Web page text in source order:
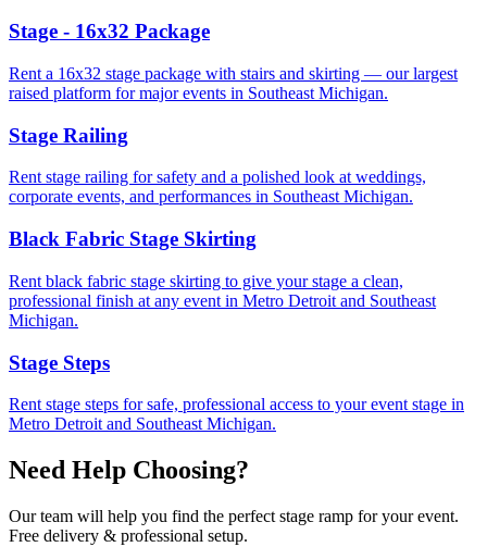
Stage - 16x32 Package
Rent a 16x32 stage package with stairs and skirting — our largest
raised platform for major events in Southeast Michigan.
Stage Railing
Rent stage railing for safety and a polished look at weddings,
corporate events, and performances in Southeast Michigan.
Black Fabric Stage Skirting
Rent black fabric stage skirting to give your stage a clean,
professional finish at any event in Metro Detroit and Southeast
Michigan.
Stage Steps
Rent stage steps for safe, professional access to your event stage in
Metro Detroit and Southeast Michigan.
Need Help Choosing?
Our team will help you find the perfect stage ramp for your event.
Free delivery & professional setup.